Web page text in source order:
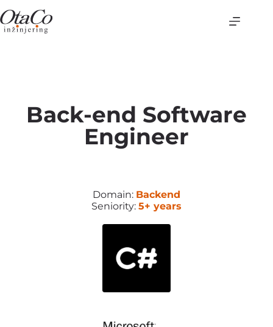
Back-end Software
Engineer
Domain: Backend
Seniority: 5+ years